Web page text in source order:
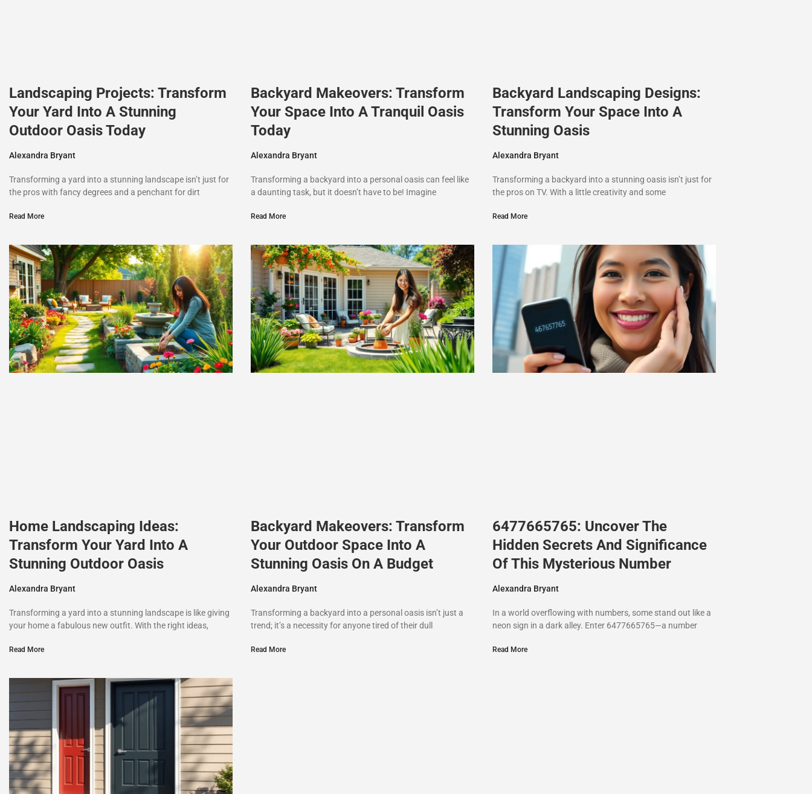
Landscaping Projects: Transform
Your Yard Into A Stunning
Outdoor Oasis Today
Alexandra Bryant
Transforming a yard into a stunning landscape isn’t just for
the pros with fancy degrees and a penchant for dirt
Read More
Backyard Makeovers: Transform
Your Space Into A Tranquil Oasis
Today
Alexandra Bryant
Transforming a backyard into a personal oasis can feel like
a daunting task, but it doesn’t have to be! Imagine
Read More
Backyard Landscaping Designs:
Transform Your Space Into A
Stunning Oasis
Alexandra Bryant
Transforming a backyard into a stunning oasis isn’t just for
the pros on TV. With a little creativity and some
Read More
Home Landscaping Ideas:
Transform Your Yard Into A
Stunning Outdoor Oasis
Alexandra Bryant
Transforming a yard into a stunning landscape is like giving
your home a fabulous new outfit. With the right ideas,
Read More
Backyard Makeovers: Transform
Your Outdoor Space Into A
Stunning Oasis On A Budget
Alexandra Bryant
Transforming a backyard into a personal oasis isn’t just a
trend; it’s a necessity for anyone tired of their dull
Read More
6477665765: Uncover The
Hidden Secrets And Significance
Of This Mysterious Number
Alexandra Bryant
In a world overflowing with numbers, some stand out like a
neon sign in a dark alley. Enter 6477665765—a number
Read More